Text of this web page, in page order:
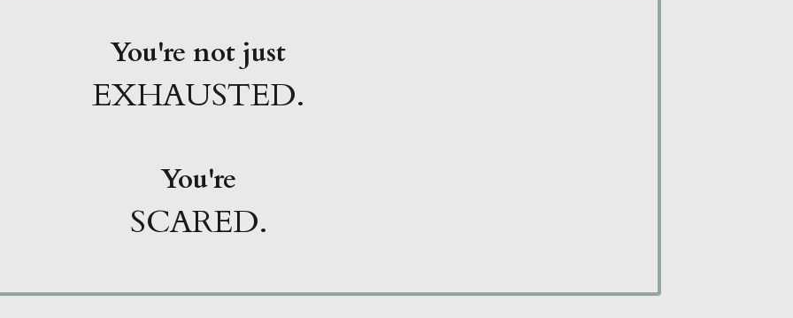
You're not just
EXHAUSTED.
You're
SCARED.